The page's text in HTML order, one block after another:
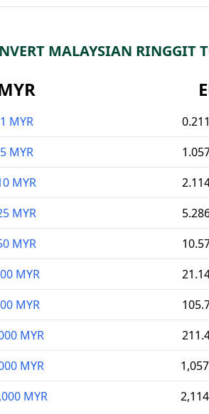
MALAYSIAN RINGGIT
1 MYR
5 MYR
MYR
MYR
MYR
MYR
MYR
MYR
MYR
MYR